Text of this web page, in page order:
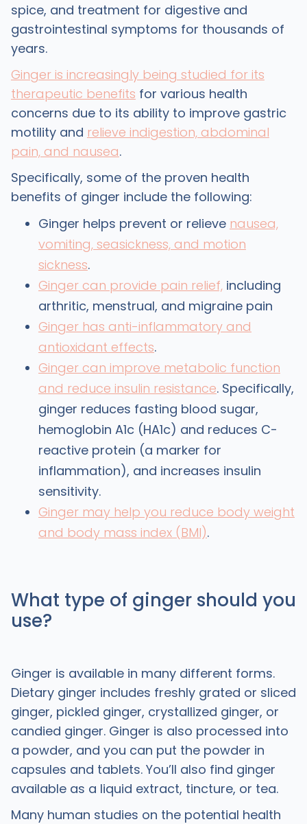
spice, and treatment for digestive and
gastrointestinal symptoms for thousands of
years.
Ginger is increasingly being studied for its
therapeutic benefits for various health
concerns due to its ability to improve gastric
motility and relieve indigestion, abdominal
pain, and nausea.
Specifically, some of the proven health
benefits of ginger include the following:
Ginger helps prevent or relieve nausea,
vomiting, seasickness, and motion
sickness.
Ginger can provide pain relief,including
arthritic, menstrual, and migraine pain
Ginger has anti-inflammatory and
antioxidant effects.
Ginger can improve metabolic function
and reduce insulin resistance. Specifically,
ginger reduces fasting blood sugar,
hemoglobin A1c (HA1c) and reduces C-
reactive protein (a marker for
inflammation), and increases insulin
sensitivity.
Ginger may help you reduce body weight
and body mass index (BMI).
What type of ginger should you
use?
Ginger is available in many different forms.
Dietary ginger includes freshly grated or sliced
ginger, pickled ginger, crystallized ginger, or
candied ginger. Ginger is also processed into
a powder, and you can put the powder in
capsules and tablets. You’ll also find ginger
available as a liquid extract, tincture, or tea.
Many human studies on the potential health